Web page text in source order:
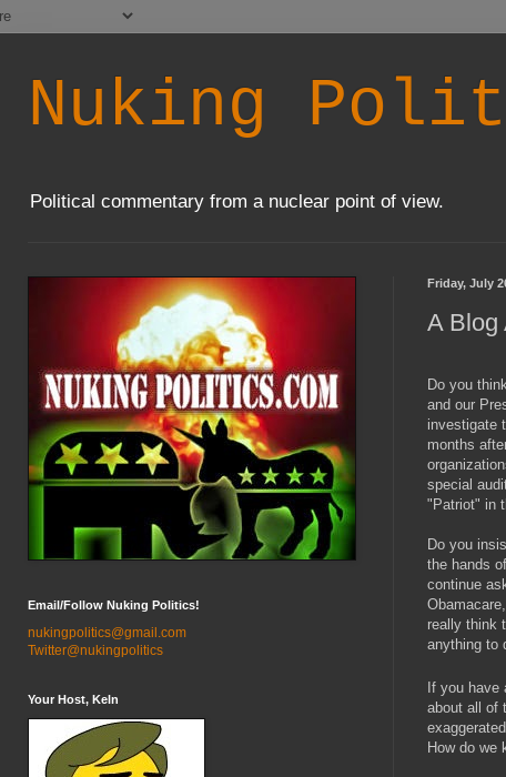
Nuking
Political commentary from a nuclear point of view.
Friday, July
A Blog
Do you
and our
investigate
months
special
"Patriot" in
Do you
the hands
continue
really think
anything to
If you
about all of
How do we
Email/Follow Nuking Politics!
nukingpolitics@gmail.com
Twitter@nukingpolitics
Your Host, Keln